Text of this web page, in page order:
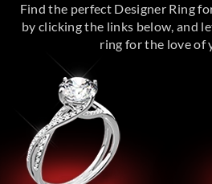
Find the perfect Designer Ring
by clicking the links below, and
ring for the love of